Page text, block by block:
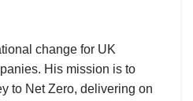
change for UK
His mission is to
to Net Zero, delivering on